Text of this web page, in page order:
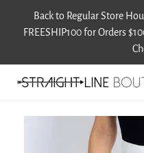
content
Back to Regular Store
FREESHIP100 for Orders